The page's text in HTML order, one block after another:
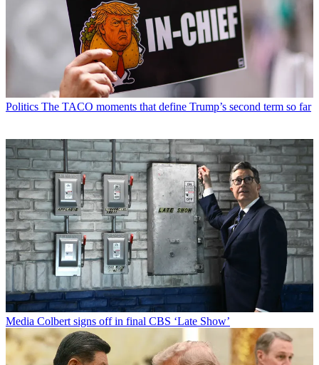
Politics The TACO moments that define Trump’s second term so far
Media Colbert signs off in final CBS ‘Late Show’